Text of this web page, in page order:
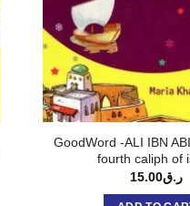
GoodWord -ALI IBN
fourth caliph of
ر.ق15.00